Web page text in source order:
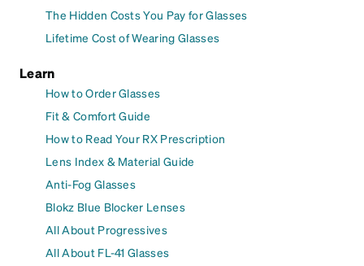
The Hidden Costs You Pay for Glasses
Lifetime Cost of Wearing Glasses
Learn
How to Order Glasses
Fit & Comfort Guide
How to Read Your RX Prescription
Lens Index & Material Guide
Anti-Fog Glasses
Blokz Blue Blocker Lenses
All About Progressives
All About FL-41 Glasses